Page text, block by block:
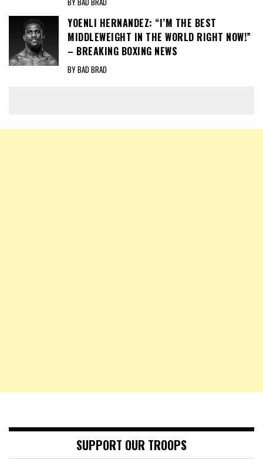
YOENLI HERNANDEZ: “I’M THE BEST
MIDDLEWEIGHT IN THE WORLD RIGHT NOW!”
– BREAKING BOXING NEWS
BY BAD BRAD
SUPPORT OUR TROOPS